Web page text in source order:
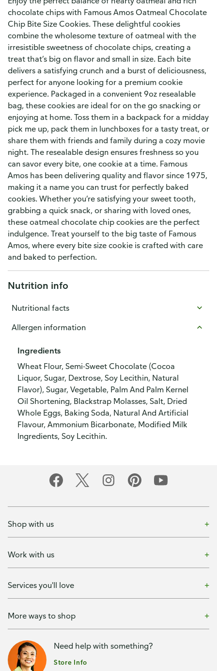
chocolate chips with Famous Amos Oatmeal Chocolate
Chip Bite Size Cookies. These delightful cookies
combine the wholesome texture of oatmeal with the
irresistible sweetness of chocolate chips, creating a
treat that’s big on flavor and small in size. Each bite
delivers a satisfying crunch and a burst of deliciousness,
perfect for anyone looking for a premium cookie
experience. Packaged in a convenient 9oz resealable
bag, these cookies are ideal for on the go snacking or
enjoying at home. Toss them in a backpack for a midday
pick me up, pack them in lunchboxes for a tasty treat, or
share them with friends and family during a cozy movie
night. The resealable design ensures freshness so you
can savor every bite, one cookie at a time. Famous
Amos has been delivering quality and flavor since 1975,
making it a name you can trust for perfectly baked
cookies. Whether you’re satisfying your sweet tooth,
grabbing a quick snack, or sharing with loved ones,
these oatmeal chocolate chip cookies are the perfect
indulgence. Treat yourself to the big taste of Famous
Amos, where every bite size cookie is crafted with care
and baked to perfection.
Nutrition info
Nutritional facts
Allergen information
Ingredients
Wheat Flour, Semi-Sweet Chocolate (Cocoa
Liquor, Sugar, Dextrose, Soy Lecithin, Natural
Flavor), Sugar, Vegetable, Palm And Palm Kernel
Oil Shortening, Blackstrap Molasses, Salt, Dried
Whole Eggs, Baking Soda, Natural And Artificial
Flavour, Ammonium Bicarbonate, Modified Milk
Ingredients, Soy Lecithin.
Shop with us
Work with us
Services you'll love
More ways to shop
Need help with something?
Store Info